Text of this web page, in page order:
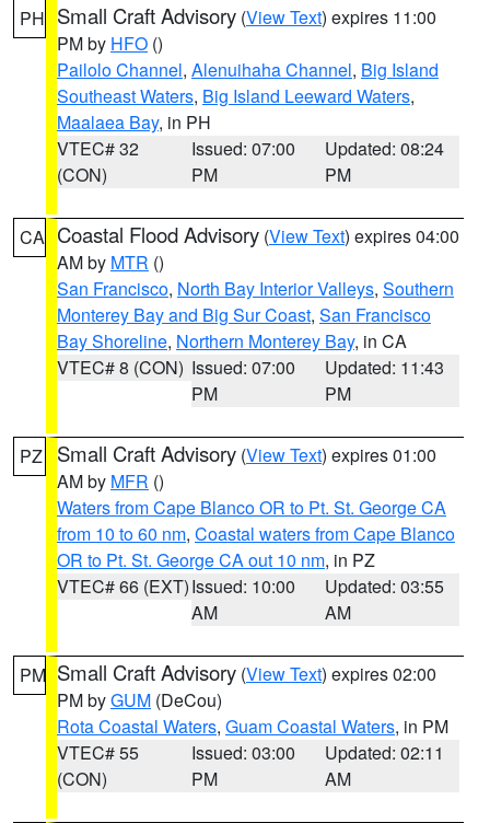
PH Small Craft Advisory (View Text) expires 11:00
PM by HFO ()
Pailolo Channel, Alenuihaha Channel, Big Island
Southeast Waters, Big Island Leeward Waters,
Maalaea Bay, in PH
VTEC# 32
(CON)
Issued: 07:00
PM
Updated: 08:24
PM
CA Coastal Flood Advisory (View Text) expires 04:00
AM by MTR ()
San Francisco, North Bay Interior Valleys, Southern
Monterey Bay and Big Sur Coast, San Francisco
Bay Shoreline, Northern Monterey Bay, in CA
VTEC# 8 (CON) Issued: 07:00
PM
Updated: 11:43
PM
PZ Small Craft Advisory (View Text) expires 01:00
AM by MFR ()
Waters from Cape Blanco OR to Pt. St. George CA
from 10 to 60 nm, Coastal waters from Cape Blanco
OR to Pt. St. George CA out 10 nm, in PZ
VTEC# 66 (EXT)Issued: 10:00
AM
Updated: 03:55
AM
PM Small Craft Advisory (View Text) expires 02:00
PM byGUM (DeCou)
Rota Coastal Waters, Guam Coastal Waters, in PM
VTEC# 55
(CON)
Issued: 03:00
PM
Updated: 02:11
AM